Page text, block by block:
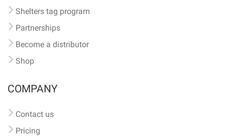
Shelters tag program
Partnerships
Become a distributor
Shop
COMPANY
Contact us
Pricing